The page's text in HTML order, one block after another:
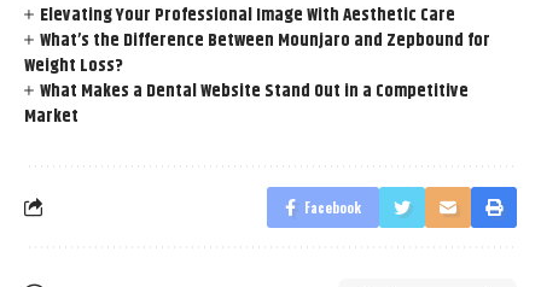
Elevating Your Professional Image With Aesthetic Care
What’s the Difference Between Mounjaro and Zepbound for
Weight Loss?
What Makes a Dental Website Stand Out in a Competitive
Market
Facebook